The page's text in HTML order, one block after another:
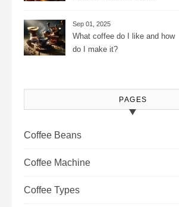
Journey
Sep 01, 2025
What coffee do I like and how
do I make it?
PAGES
Coffee Beans
Coffee Machine
Coffee Types